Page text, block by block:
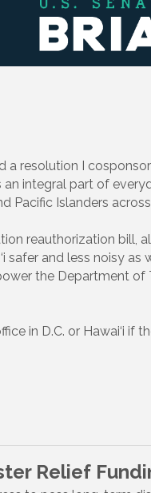
a resolution I
integral part of
Pacific Islanders
reauthorization bill,
safer and less noisy
the Department
in D.C. or Hawai‘i if
Relief